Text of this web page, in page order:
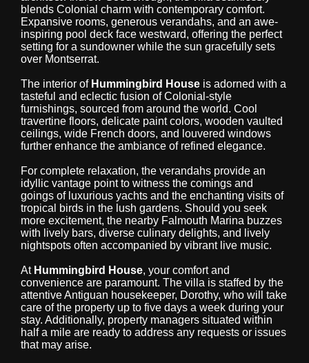
blends Colonial charm with contemporary comfort.
Expansive rooms, generous verandahs, and an awe-
inspiring pool deck face westward, offering the perfect
setting for a sundowner while the sun gracefully sets
over Montserrat.
The interior of Hummingbird House is adorned with a
tasteful and eclectic fusion of Colonial-style
furnishings, sourced from around the world. Cool
travertine floors, delicate paint colors, wooden vaulted
ceilings, wide French doors, and louvered windows
further enhance the ambiance of refined elegance.
For complete relaxation, the verandahs provide an
idyllic vantage point to witness the comings and
goings of luxurious yachts and the enchanting visits of
tropical birds in the lush gardens. Should you seek
more excitement, the nearby Falmouth Marina buzzes
with lively bars, diverse culinary delights, and lively
nightspots often accompanied by vibrant live music.
At Hummingbird House, your comfort and
convenience are paramount. The villa is staffed by the
attentive Antiguan housekeeper, Dorothy, who will take
care of the property up to five days a week during your
stay. Additionally, property managers situated within
half a mile are ready to address any requests or issues
that may arise.